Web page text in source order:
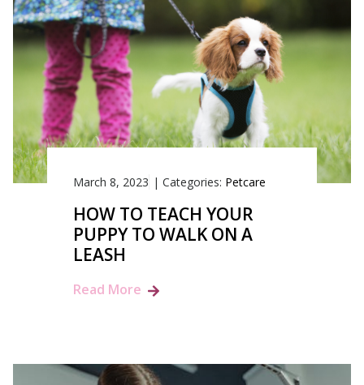
March 8, 2023 | Categories: Petcare
HOW TO TEACH YOUR
PUPPY TO WALK ON A
LEASH
Read More